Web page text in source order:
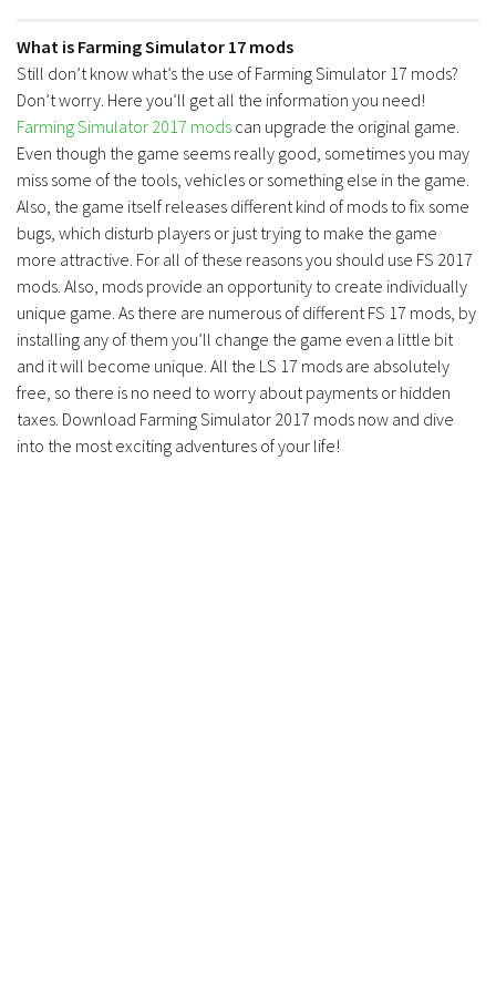
What is Farming Simulator 17 mods
Still don’t know what’s the use of Farming Simulator 17 mods?
Don’t worry. Here you’ll get all the information you need!
Farming Simulator 2017 mods can upgrade the original game.
Even though the game seems really good, sometimes you may
miss some of the tools, vehicles or something else in the game.
Also, the game itself releases different kind of mods to fix some
bugs, which disturb players or just trying to make the game
more attractive. For all of these reasons you should use FS 2017
mods. Also, mods provide an opportunity to create individually
unique game. As there are numerous of different FS 17 mods, by
installing any of them you’ll change the game even a little bit
and it will become unique. All the LS 17 mods are absolutely
free, so there is no need to worry about payments or hidden
taxes. Download Farming Simulator 2017 mods now and dive
into the most exciting adventures of your life!